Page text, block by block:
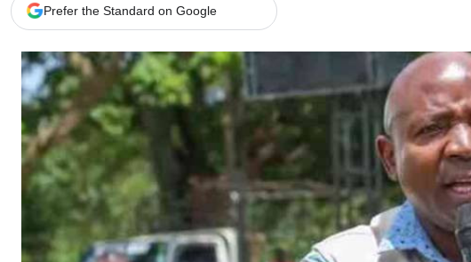
Branding Voice
The Nairobian
News
Scandals
Gossip
Sports
Prefer the Standard on Google